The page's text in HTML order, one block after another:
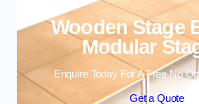
Wooden Stage
Modular
Enquire Today For A Free No
Get a Quote